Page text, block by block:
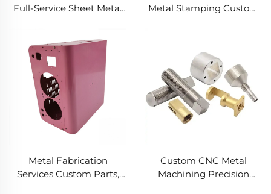
Full-Service Sheet Metal
Metal Stamping Custom
Metal Fabrication
Services Custom Parts,
Custom CNC Metal
Machining Precision